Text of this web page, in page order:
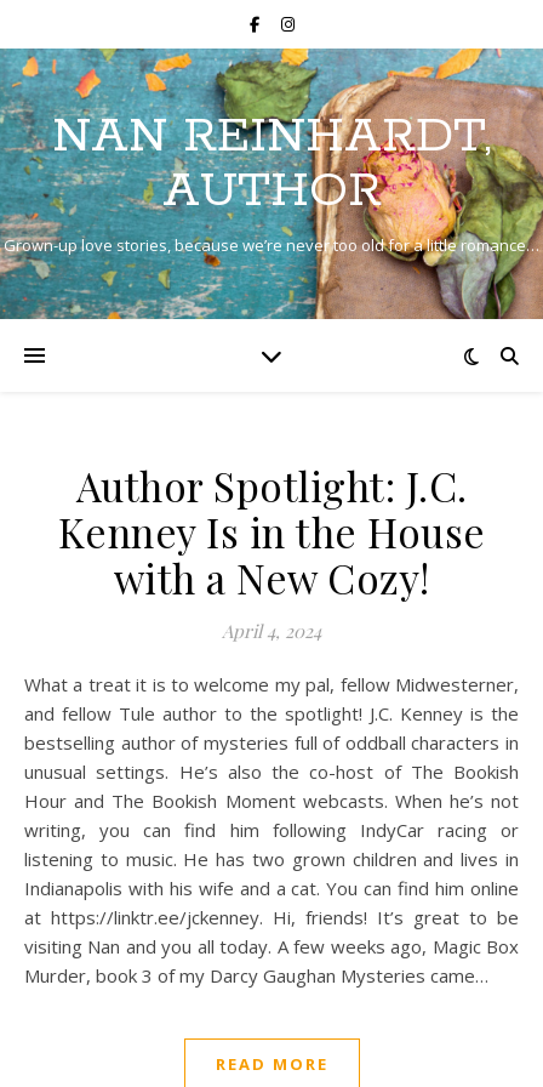
NAN REINHARDT,
AUTHOR
Grown-up love stories, because we’re never too old for a little romance…
Author Spotlight: J.C.
Kenney Is in the House
with a New Cozy!
April 4, 2024
What a treat it is to welcome my pal, fellow Midwesterner,
and fellow Tule author to the spotlight! J.C. Kenney is the
bestselling author of mysteries full of oddball characters in
unusual settings. He’s also the co-host of The Bookish
Hour and The Bookish Moment webcasts. When he’s not
writing, you can find him following IndyCar racing or
listening to music. He has two grown children and lives in
Indianapolis with his wife and a cat. You can find him online
at https://linktr.ee/jckenney. Hi, friends! It’s great to be
visiting Nan and you all today. A few weeks ago, Magic Box
Murder, book 3 of my Darcy Gaughan Mysteries came…
READ MORE